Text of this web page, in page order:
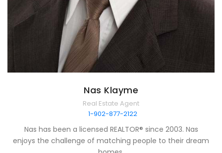
Nas Klayme
Real Estate Agent
1-902-877-2122
Nas has been a licensed REALTOR® since 2003. Nas
enjoys the challenge of matching people to their dream